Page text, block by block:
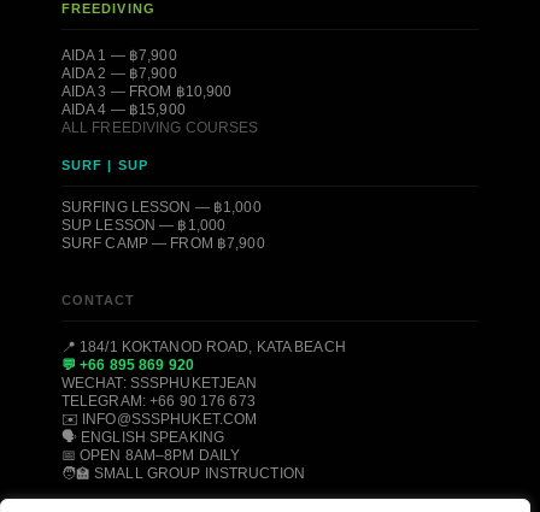
FREEDIVING
AIDA 1 — ฿7,900
AIDA 2 — ฿7,900
AIDA 3 — FROM ฿10,900
AIDA 4 — ฿15,900
ALL FREEDIVING COURSES
SURF | SUP
SURFING LESSON — ฿1,000
SUP LESSON — ฿1,000
SURF CAMP — FROM ฿7,900
CONTACT
📍 184/1 KOKTANOD ROAD, KATA BEACH
💬 +66 895 869 920
WECHAT: SSSPHUKETJEAN
TELEGRAM: +66 90 176 673
✉️ INFO@SSSPHUKET.COM
🗣️ ENGLISH SPEAKING
📅 OPEN 8AM–8PM DAILY
🧑‍🏫 SMALL GROUP INSTRUCTION